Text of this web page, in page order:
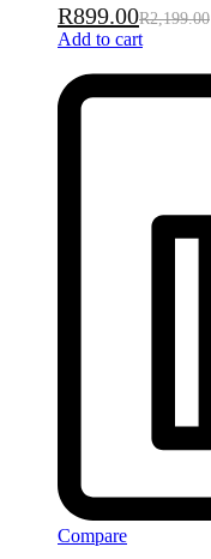
R899.00R2,199.00
Add to cart
Compare